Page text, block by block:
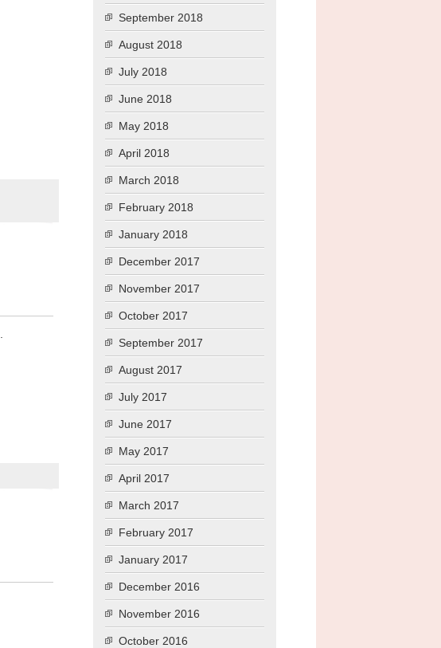
September 2018
August 2018
July 2018
June 2018
May 2018
April 2018
March 2018
February 2018
January 2018
December 2017
November 2017
October 2017
September 2017
August 2017
July 2017
June 2017
May 2017
April 2017
March 2017
February 2017
January 2017
December 2016
November 2016
October 2016